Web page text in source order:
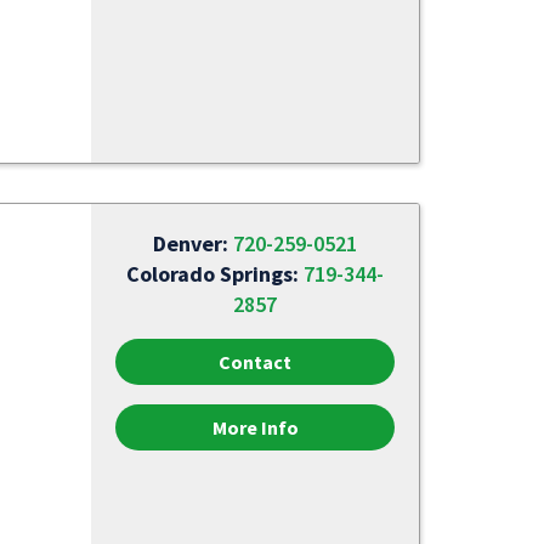
Denver: 720-259-0521
Colorado Springs: 719-344-
2857
Contact
More Info